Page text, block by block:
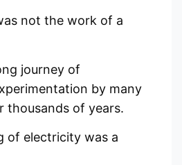
not the work of a
journey of
by many
thousands of years.
of electricity was a